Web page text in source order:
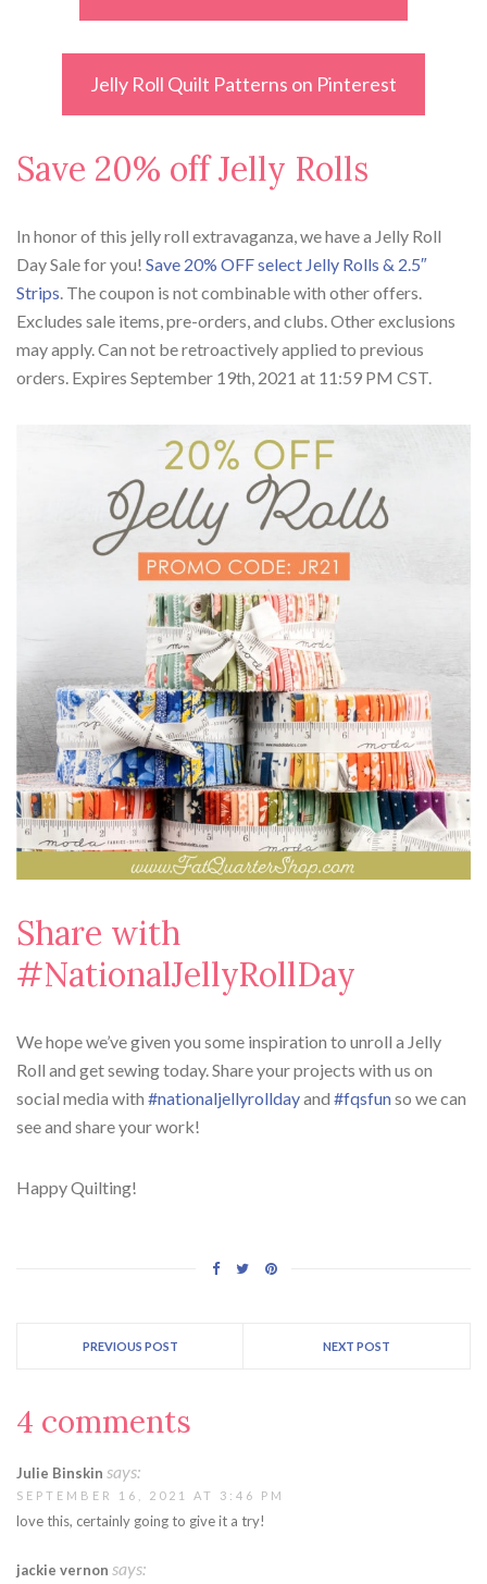
Jelly Roll Quilt Patterns on Pinterest
Save 20% off Jelly Rolls
In honor of this jelly roll extravaganza, we have a Jelly Roll
Day Sale for you! Save 20% OFF select Jelly Rolls & 2.5″
Strips. The coupon is not combinable with other offers.
Excludes sale items, pre-orders, and clubs. Other exclusions
may apply. Can not be retroactively applied to previous
orders. Expires September 19th, 2021 at 11:59 PM CST.
Share with
#NationalJellyRollDay
We hope we’ve given you some inspiration to unroll a Jelly
Roll and get sewing today. Share your projects with us on
social media with #nationaljellyrolldayand #fqsfunso we can
see and share your work!
Happy Quilting!
PREVIOUS POST NEXT POST
4 comments
Julie Binskin says:
SEPTEMBER 16, 2021 AT 3:46 PM
love this, certainly going to give it a try!
jackie vernon says: